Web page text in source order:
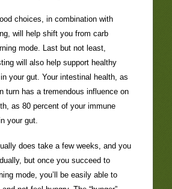
choices, in combination with
will help shift you from carb
mode. Last but not least,
will also help support healthy
your gut. Your intestinal health, as
turn has a tremendous influence on
as 80 percent of your immune
your gut.
does take a few weeks, and you
but once you succeed to
mode, you’ll be easily able to